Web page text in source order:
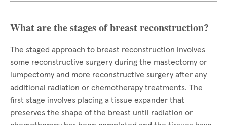
What are the stages of breast reconstruction?
The staged approach to breast reconstruction involves
some reconstructive surgery during the mastectomy or
lumpectomy and more reconstructive surgery after any
additional radiation or chemotherapy treatments. The
first stage involves placing a tissue expander that
preserves the shape of the breast until radiation or